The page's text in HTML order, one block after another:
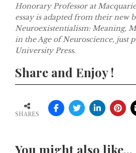
Honorary Professor at
essay is adapted from their new
Neuroexistentialism: Meaning,
in the Age of Neuroscience, just
University Press.
Share and Enjoy !
SHARES
You might also like...